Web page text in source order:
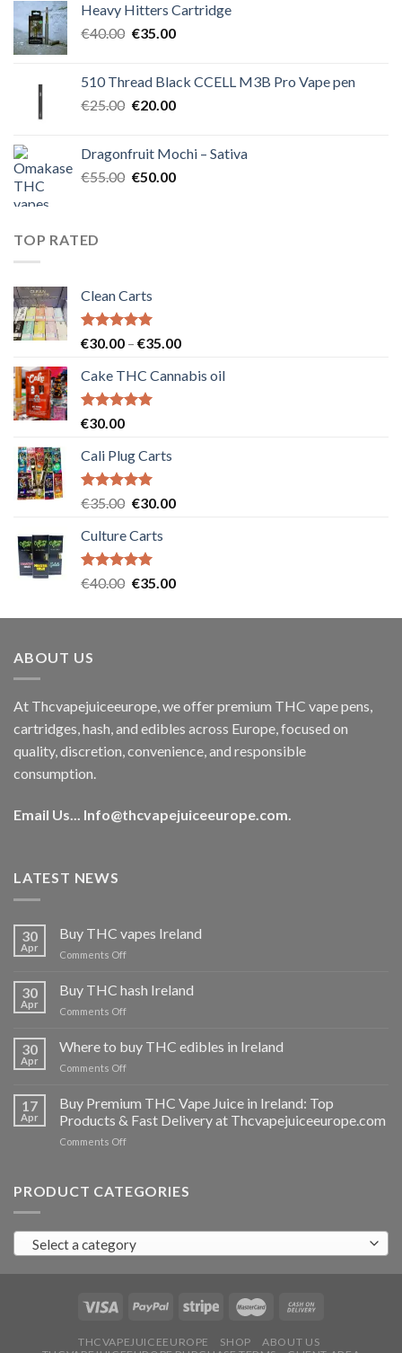
€40.00.€35.00.
Heavy Hitters Cartridge
€40.00 Original
€40.00.
€35.00Current
€35.00.
510 Thread Black CCELL M3B Pro Vape pen
€25.00 Original
€25.00.
€20.00Current
€20.00.
Dragonfruit Mochi – Sativa
€55.00 Original
€50.00Current
TOP RATED
Clean Carts
Rated5.00
€30.00 – €35.00Price
€30.00
Cake THC Cannabis oil
Rated5.00
€30.00
Cali Plug Carts
Rated5.00
€35.00 Original
was:
€35.00.
€30.00Current
Culture Carts
Rated5.00
€40.00 Original
was:
€35.00Current
is:
ABOUT US
At Thcvapejuiceeurope, we offer premium THC vape pens,
cartridges, hash, and edibles across Europe, focused on
quality, discretion, convenience, and responsible
consumption.
Email Us... Info@thcvapejuiceeurope.com.
LATEST NEWS
30
Apr
Buy THC vapes Ireland
Comments Offon
THC
vapes
Ireland
30
Apr
Buy THC hash Ireland
Comments Offon
hash
Ireland
30
Apr
Where to buy THC edibles in Ireland
Comments Offon
buy
THC
edibles
17
Apr
Buy Premium THC Vape Juice in Ireland: Top
Products & Fast Delivery at Thcvapejuiceeurope.com
Comments Offon
THC
in
Ireland:
Products
Fast
at
PRODUCT CATEGORIES
Select a category
THCVAPEJUICEEUROPE SHOP
ABOUT US